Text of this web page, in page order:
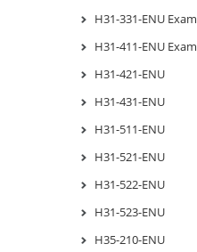
H31-331-ENU Exam
H31-411-ENU Exam
H31-421-ENU
H31-431-ENU
H31-511-ENU
H31-521-ENU
H31-522-ENU
H31-523-ENU
H35-210-ENU